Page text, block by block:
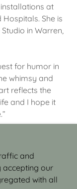
at
She is
in Warren,
for humor in
whimsy and
reflects the
and I hope it
- WORKS IN
and
accepting our
with all